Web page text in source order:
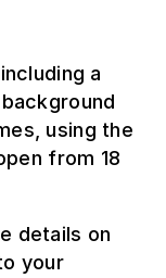
a
using the
from 18
details on
your